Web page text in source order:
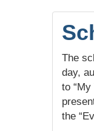
The
day,
to
the